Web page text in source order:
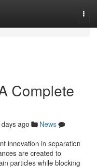
Complete
ago
News
innovation in separation
are created to
particles while blocking